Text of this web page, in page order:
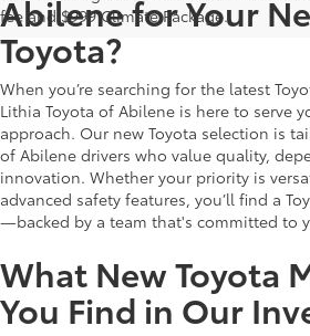
fee and $999 Climate Package.
Abilene for Your
Toyota?
When you’re searching for the latest
Lithia Toyota of Abilene is here to serve
approach. Our new Toyota selection is
of Abilene drivers who value quality,
innovation. Whether your priority is
advanced safety features, you’ll find a
—backed by a team that's committed to
What New Toyota
You Find in Our